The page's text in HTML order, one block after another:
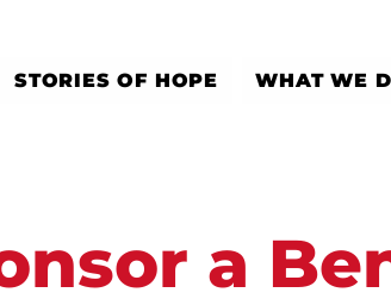
STORIES OF HOPE WHAT WE
a